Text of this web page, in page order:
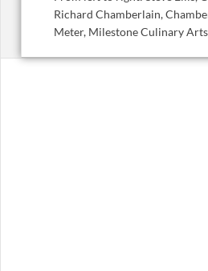
Richard Chamberlain,
Meter, Milestone Culinary